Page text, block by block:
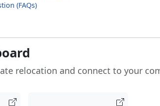
(FAQs)
relocation and connect to your